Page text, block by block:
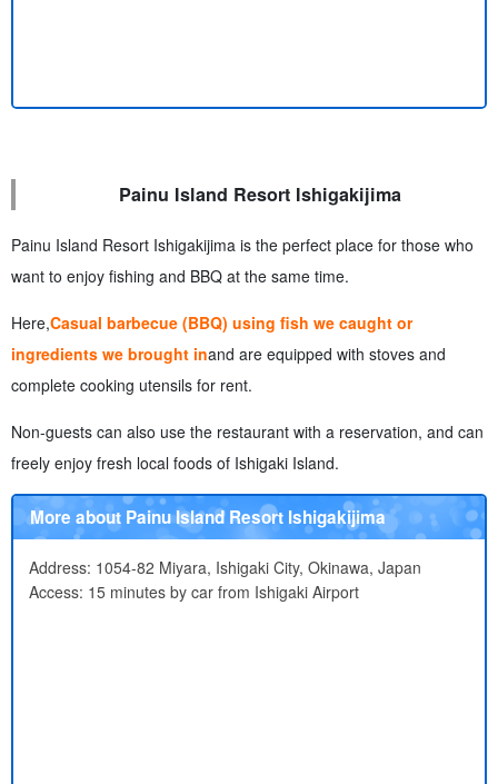
Painu Island Resort Ishigakijima
Painu Island Resort Ishigakijima is the perfect place for those who
want to enjoy fishing and BBQ at the same time.
Here,Casual barbecue (BBQ) using fish we caught or
ingredients we brought inand are equipped with stoves and
complete cooking utensils for rent.
Non-guests can also use the restaurant with a reservation, and can
freely enjoy fresh local foods of Ishigaki Island.
More about Painu Island Resort Ishigakijima
Address: 1054-82 Miyara, Ishigaki City, Okinawa, Japan
Access: 15 minutes by car from Ishigaki Airport